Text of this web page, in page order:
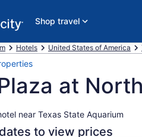
Shop travel
Hotels United States of America
at
near Texas State Aquarium
to view prices